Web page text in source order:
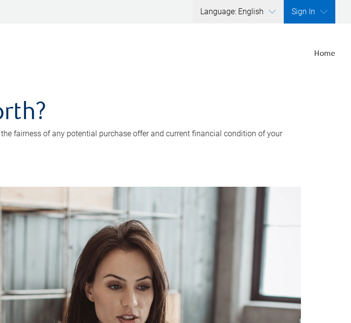
Language: English Sign In
Home
fairness of any potential purchase offer and current financial condition of your